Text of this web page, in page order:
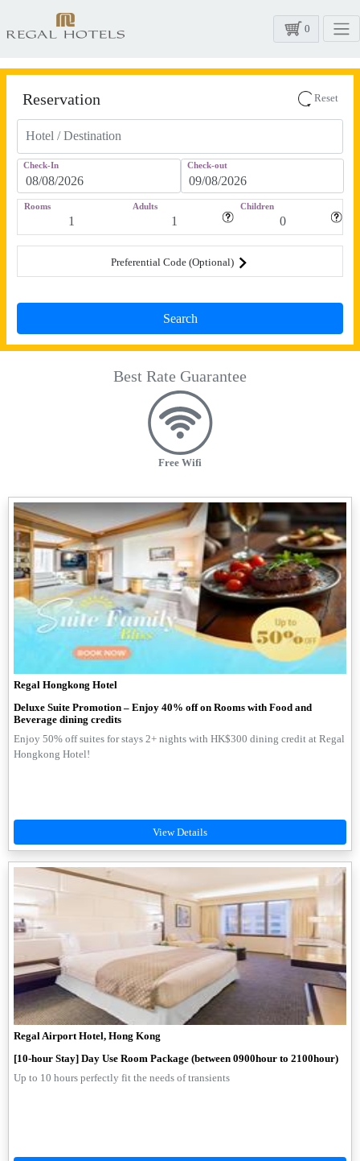
0
Reservation Reset
Check-In Check-out
Rooms Adults Children
Preferential Code (Optional)
Best Rate Guarantee
Free Wifi
Regal Hongkong Hotel
Deluxe Suite Promotion – Enjoy 40% off on Rooms with Food and
Beverage dining credits
Enjoy 50% off suites for stays 2+ nights with HK$300 dining credit at Regal
Hongkong Hotel!
Regal Airport Hotel, Hong Kong
[10-hour Stay] Day Use Room Package (between 0900hour to 2100hour)
Up to 10 hours perfectly fit the needs of transients